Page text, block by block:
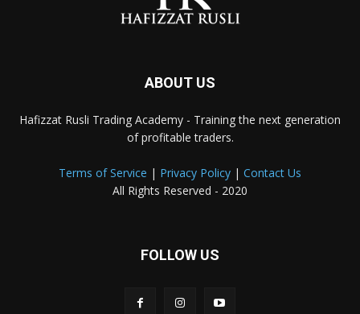
ABOUT US
Hafizzat Rusli Trading Academy - Training the next generation
of profitable traders.
Terms of Service | Privacy Policy | Contact Us
All Rights Reserved - 2020
FOLLOW US